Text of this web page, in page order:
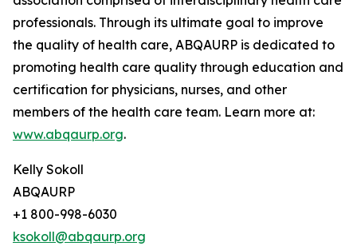
professionals. Through its ultimate goal to improve
the quality of health care, ABQAURP is dedicated to
promoting health care quality through education and
certification for physicians, nurses, and other
members of the health care team. Learn more at:
www.abqaurp.org.
Kelly Sokoll
ABQAURP
+1 800-998-6030
ksokoll@abqaurp.org